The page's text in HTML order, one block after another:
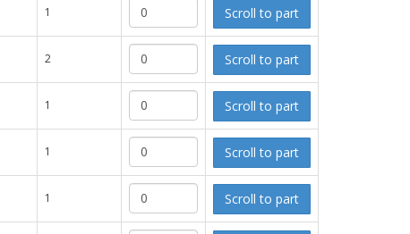
1 Scroll to part
2 Scroll to part
1 Scroll to part
1 Scroll to part
1 Scroll to part